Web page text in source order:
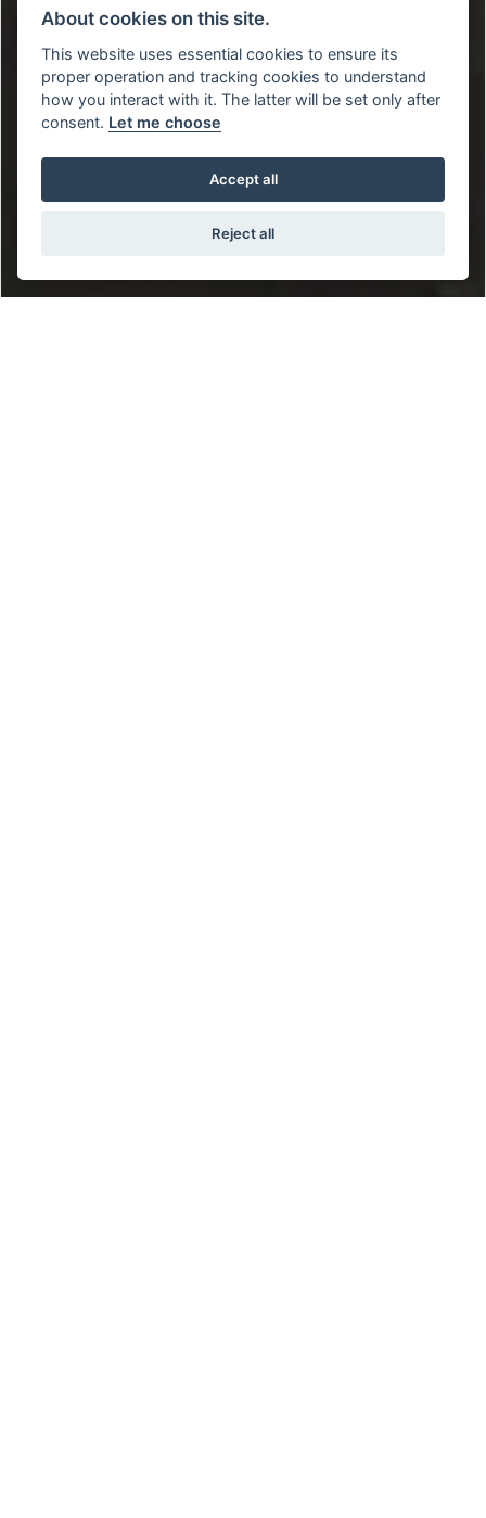
About cookies on this site.
This website uses essential cookies to ensure its
proper operation and tracking cookies to understand
how you interact with it. The latter will be set only after
consent. Let me choose
Accept all
Reject all